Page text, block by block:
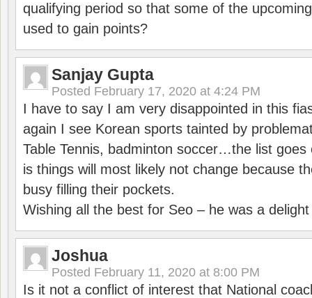
qualifying period so that some of the
used to gain points?
Sanjay Gupta
Posted February 17, 2020 at 4:24 PM
I have to say I am very disappointed in this
again I see Korean sports tainted by
Table Tennis, badminton soccer…the list goes
is things will most likely not change because
busy filling their pockets.
Wishing all the best for Seo – he was a
Joshua
Posted February 11, 2020 at 8:00 PM
Is it not a conflict of interest that National